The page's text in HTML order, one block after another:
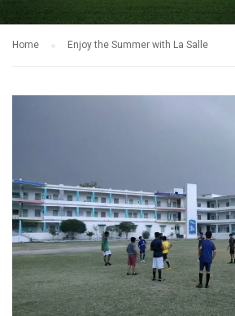
Home Enjoy the Summer with La Salle